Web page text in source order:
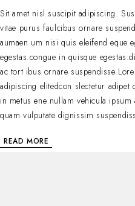
Sit amet nisl suscipit adipiscing.
vitae purus faulcibus ornare
aumaen um nisi quis eleifend eque
egestas.congue in quisque
ac tort ibus ornare suspendisse
adipiscing elitedcon slectetur adipet
in metus ene nullam vehicula
quam vulputate dignissim
READ MORE